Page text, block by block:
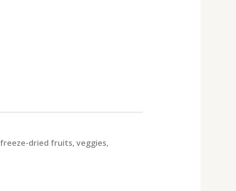
freeze-dried fruits, veggies,